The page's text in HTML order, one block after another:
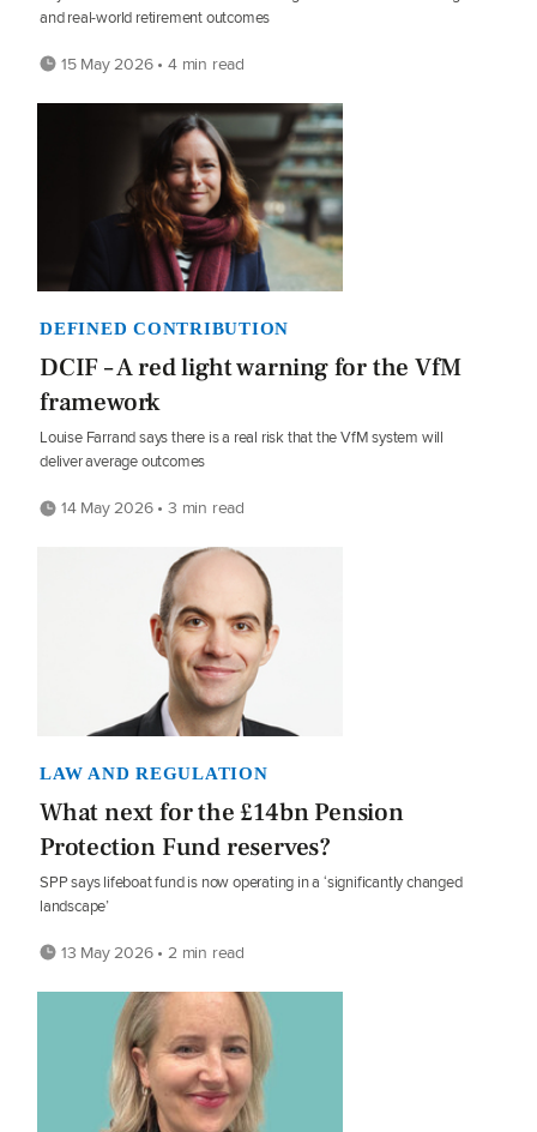
and real-world retirement outcomes
15 May 2026 • 4 min read
DEFINED CONTRIBUTION
DCIF – A red light warning for the VfM
framework
Louise Farrand says there is a real risk that the VfM system will
deliver average outcomes
14 May 2026 • 3 min read
LAW AND REGULATION
What next for the £14bn Pension
Protection Fund reserves?
SPP says lifeboat fund is now operating in a ‘significantly changed
landscape’
13 May 2026 • 2 min read